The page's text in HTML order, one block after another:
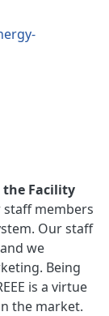
the Facility
members
Our staff
we
Being
is a virtue
the market.